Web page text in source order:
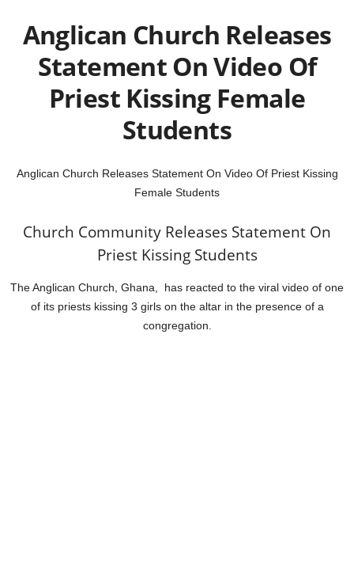
Anglican Church Releases
Statement On Video Of
Priest Kissing Female
Students
Anglican Church Releases Statement On Video Of Priest Kissing
Female Students
Church Community Releases Statement On
Priest Kissing Students
The Anglican Church, Ghana, has reacted to the viral video of one
of its priests kissing 3 girls on the altar in the presence of a
congregation.